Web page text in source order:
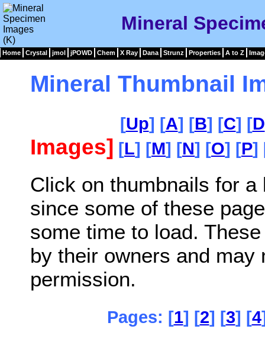
Mineral
Home Crystal jmol jPOWD Chem X Ray Dana Strunz Properties A to Z
Mineral Thumbnail
[Up] [A] [B] [C] [D
Images] [L] [M] [N] [O] [P]
Click on thumbnails for
since some of these
some time to load.
by their owners and may
permission.
Pages: [1] [2] [3] [4